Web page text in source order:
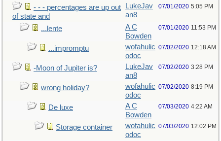
- - - percentages are up out
of state and
LukeJav
an8
07/01/2020 5:05 PM
...lente
A C
Bowden
07/01/2020 11:53 PM
...impromptu
wofahulic
odoc
07/02/2020 12:18 AM
-Moon of Jupiter is?
LukeJav
an8
07/02/2020 3:28 PM
wrong holiday?
wofahulic
odoc
07/02/2020 8:19 PM
De luxe
A C
Bowden
07/03/2020 4:22 AM
Storage container
wofahulic
odoc
07/03/2020 12:02 PM